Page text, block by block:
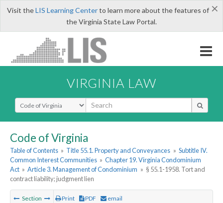
×
Visit theLIS Learning Centerto learn more about the features of
the Virginia State Law Portal.
VIRGINIA LAW
Select Search Type
Code of Virginia
Table of Contents » Title 55.1. Property and Conveyances » Subtitle IV.
Common Interest Communities » Chapter 19. Virginia Condominium
Act » Article 3. Management of Condominium » § 55.1-1958. Tort and
contract liability; judgment lien
Section Print PDF email